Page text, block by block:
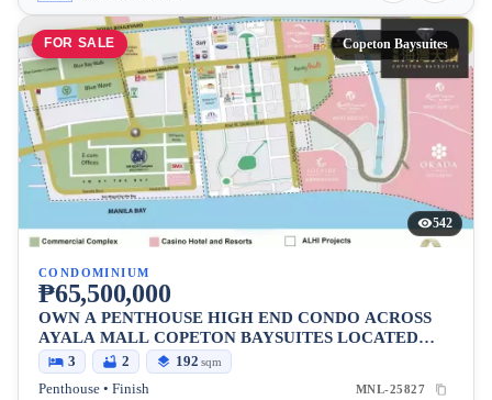
FOR SALE Copeton Baysuites
542
CONDOMINIUM
₱65,500,000
OWN A PENTHOUSE HIGH END CONDO ACROSS
AYALA MALL COPETON BAYSUITES LOCATED
BESIDES CITY OF DREAMS
3 2 192 sqm
Penthouse • Finish MNL-25827